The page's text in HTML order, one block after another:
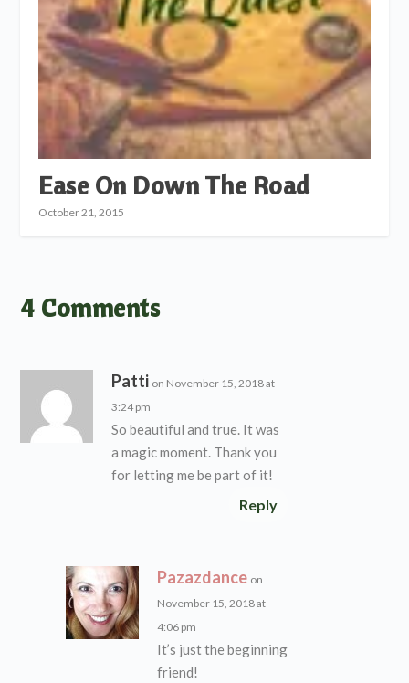
Ease On Down The Road
October 21, 2015
4 Comments
Patti on November 15, 2018 at
3:24 pm
So beautiful and true. It was
a magic moment. Thank you
for letting me be part of it!
Reply
Pazazdance on
November 15, 2018 at
4:06 pm
It’s just the beginning
friend!